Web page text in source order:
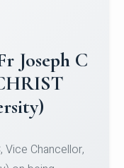
Team
in the 5-A-